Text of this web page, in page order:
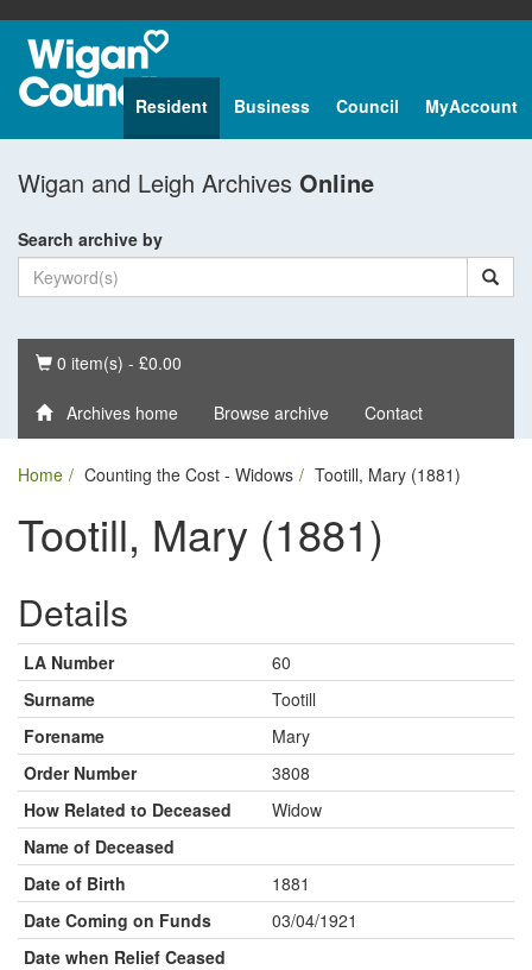
Resident Business Council MyAccount
Wigan and Leigh Archives Online
Search archive by
Basket
0 item(s) - £0.00
Archives home Browse archive Contact
Home Counting the Cost - Widows Tootill, Mary (1881)
Tootill, Mary (1881)
Details
LA Number
60
Surname
Tootill
Forename
Mary
Order Number
3808
How Related to Deceased
Widow
Name of Deceased
Date of Birth
1881
Date Coming on Funds
03/04/1921
Date when Relief Ceased